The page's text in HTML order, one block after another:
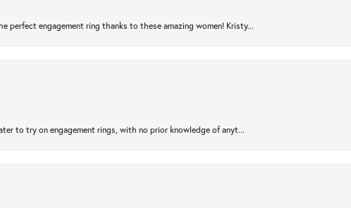
perfect engagement ring thanks to these amazing women! Kristy...
to try on engagement rings, with no prior knowledge of anyt...